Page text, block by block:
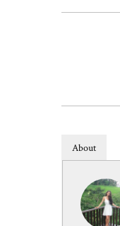
About